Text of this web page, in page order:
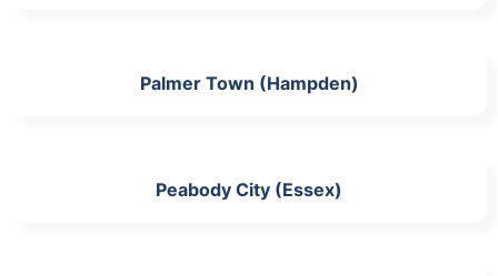
Palmer Town (Hampden)
Peabody City (Essex)